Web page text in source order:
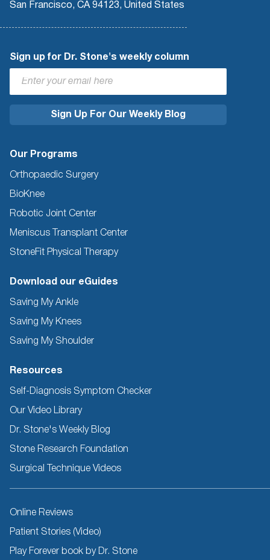
San Francisco, CA 94123, United States
Sign up for Dr. Stone's weekly column
Our Programs
Orthopaedic Surgery
BioKnee
Robotic Joint Center
Meniscus Transplant Center
StoneFit Physical Therapy
Download our eGuides
Saving My Ankle
Saving My Knees
Saving My Shoulder
Resources
Self-Diagnosis Symptom Checker
Our Video Library
Dr. Stone's Weekly Blog
Stone Research Foundation
Surgical Technique Videos
Other
Online Reviews
Patient Stories (Video)
Play Forever book by Dr. Stone